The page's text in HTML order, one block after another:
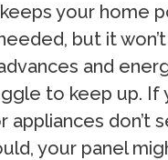
your home
but it
and
to keep up. If
don’t
your panel